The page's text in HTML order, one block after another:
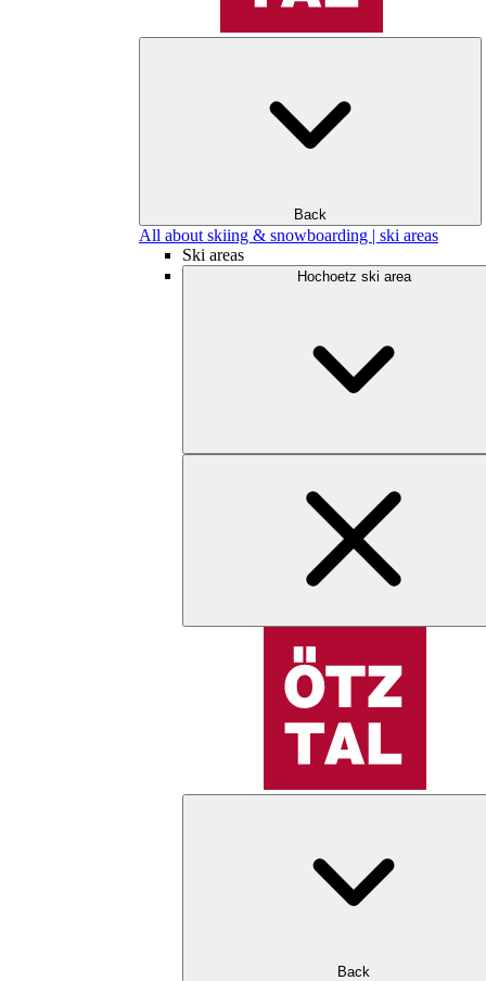
Back
All about skiing & snowboarding | ski areas
Ski areas
Hochoetz ski area
Back